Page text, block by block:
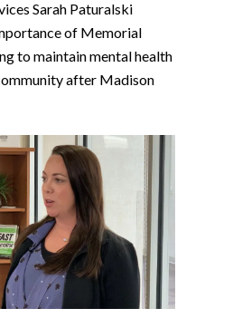
Sarah Paturalski
of Memorial
to maintain mental health
after Madison